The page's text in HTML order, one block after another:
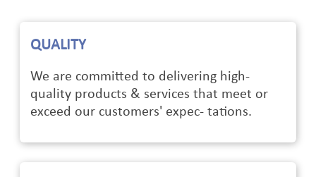
QUALITY
We are committed to delivering high-
quality products & services that meet or
exceed our customers' expec- tations.